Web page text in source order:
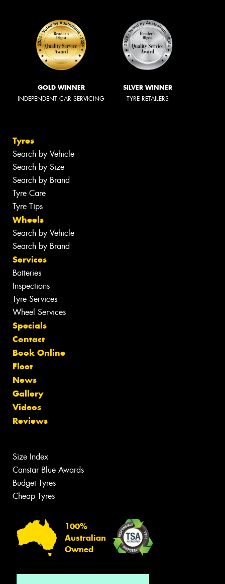
GOLD WINNER
INDEPENDENT CAR SERVICING
SILVER WINNER
TYRE RETAILERS
Tyres
Search by Vehicle
Search by Size
Search by Brand
Tyre Care
Tyre Tips
Wheels
Search by Vehicle
Search by Brand
Services
Batteries
Inspections
Tyre Services
Wheel Services
Specials
Contact
Book Online
Fleet
News
Gallery
Videos
Reviews
Size Index
Canstar Blue Awards
Budget Tyres
Cheap Tyres
100%
Australian
Owned